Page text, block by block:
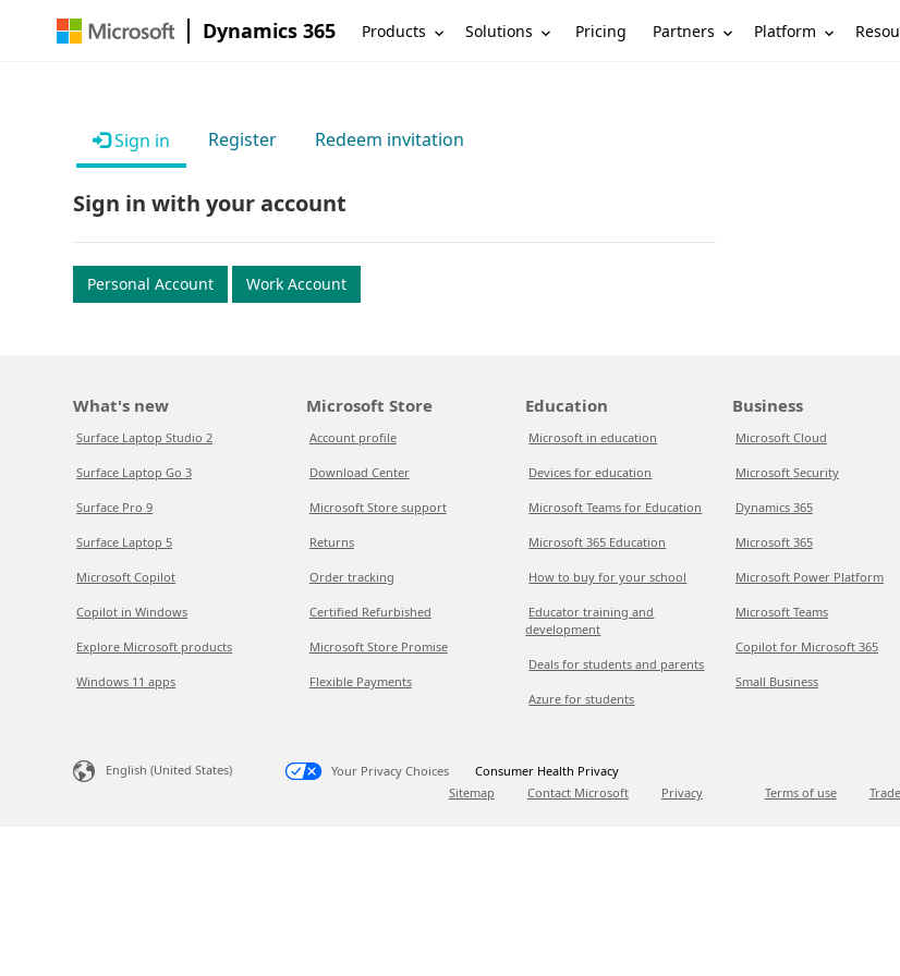
Dynamics 365 Products Solutions Pricing Partners Platform
Sign in Register Redeem invitation
Sign in with your account
Personal Account Work Account
What's new
Surface Laptop Studio 2
Surface Laptop Go 3
Surface Pro 9
Surface Laptop 5
Microsoft Copilot
Copilot in Windows
Explore Microsoft products
Windows 11 apps
Microsoft Store
Account profile
Download Center
Microsoft Store support
Returns
Order tracking
Certified Refurbished
Microsoft Store Promise
Flexible Payments
Education
Microsoft in education
Devices for education
Microsoft Teams for Education
Microsoft 365 Education
How to buy for your school
Educator training and
development
Deals for students and parents
Azure for students
Business
Microsoft Cloud
Microsoft Security
Dynamics 365
Microsoft 365
Microsoft Power Platform
Microsoft Teams
Copilot for Microsoft 365
Small Business
English (United States) Your Privacy Choices
Consumer Health Privacy
Sitemap
Contact Microsoft Privacy Terms of use